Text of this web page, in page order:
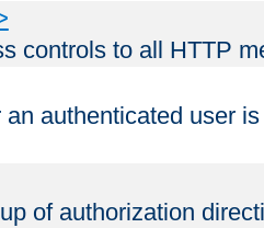
controls to all HTTP
an authenticated user
of authorization